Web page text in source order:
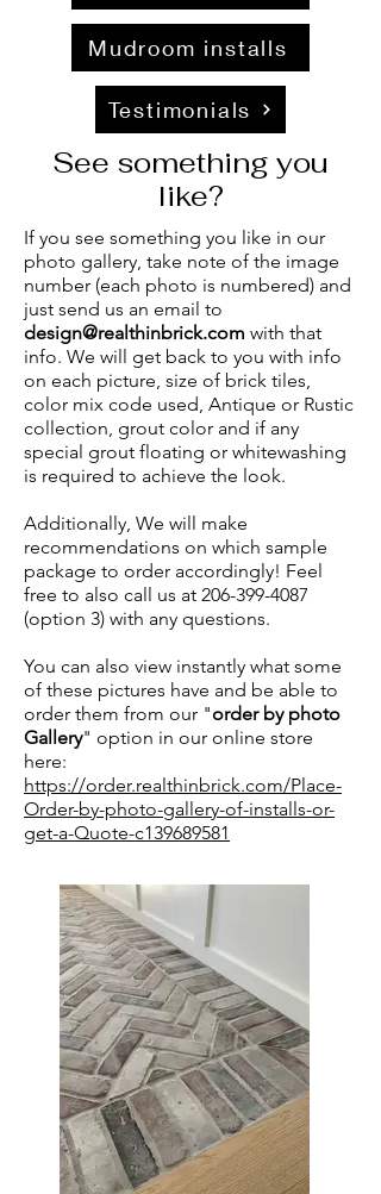
Mudroom installs
Testimonials
See something you
like?
If you see something you like in our
photo gallery, take note of the image
number (each photo is numbered) and
just send us an email to
design@realthinbrick.com with that
info. We will get back to you with info
on each picture, size of brick tiles,
color mix code used, Antique or Rustic
collection, grout color and if any
special grout floating or whitewashing
is required to achieve the look.
Additionally, We will make
recommendations on which sample
package to order accordingly! Feel
free to also call us at 206-399-4087
(option 3) with any questions.
You can also view instantly what some
of these pictures have and be able to
order them from our "order by photo
Gallery" option in our online store
here:
https://order.realthinbrick.com/Place-
Order-by-photo-gallery-of-installs-or-
get-a-Quote-c139689581